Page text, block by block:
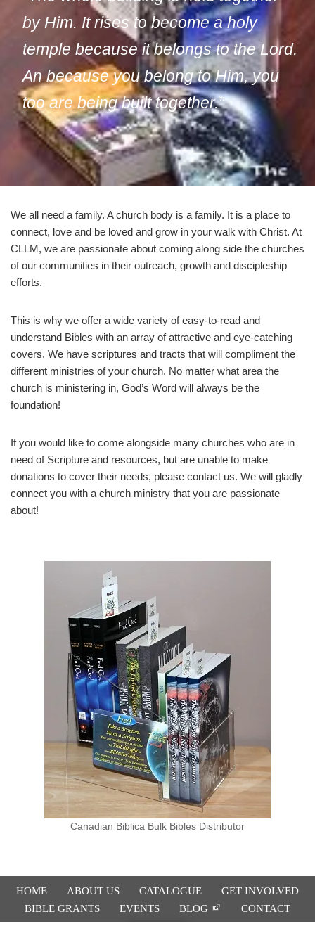
by Him. It rises to become a holy
temple because it belongs to the Lord.
An because you belong to Him, you
too are being built together.”
We all need a family. A church body is a family. It is a place to
connect, love and be loved and grow in your walk with Christ. At
CLLM, we are passionate about coming along side the churches
of our communities in their outreach, growth and discipleship
efforts.
This is why we offer a wide variety of easy-to-read and
understand Bibles with an array of attractive and eye-catching
covers. We have scriptures and tracts that will compliment the
different ministries of your church. No matter what area the
church is ministering in, God’s Word will always be the
foundation!
If you would like to come alongside many churches who are in
need of Scripture and resources, but are unable to make
donations to cover their needs, please contact us. We will gladly
connect you with a church ministry that you are passionate
about!
Canadian Biblica Bulk Bibles Distributor
HOME ABOUT US CATALOGUE
GET INVOLVED
BIBLE GRANTS
EVENTS BLOG CONTACT